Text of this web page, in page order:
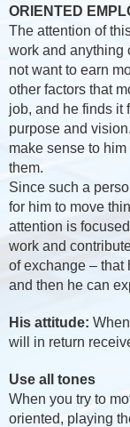
ORIENTED
The attention of
work and anything
not want to earn
other factors that
job, and he finds it
purpose and
make sense to
them.
Since such a
for him to move
attention is
work and
of exchange – that
and then he can
His attitude:
will in return
Use all tones
When you try to
oriented, playing